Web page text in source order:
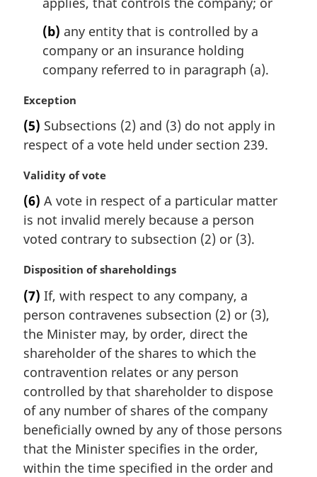
(b) any entity that is controlled by a
company or an insurance holding
company referred to in paragraph (a).
M
r
g
n
a
l
n
o
e
:
Exception
(5) Subsections (2) and (3) do not apply in
respect of a vote held under section 239.
M
r
g
i
a
n
o
t
:
Validity of vote
(6) A vote in respect of a particular matter
is not invalid merely because a person
voted contrary to subsection (2) or (3).
M
r
g
i
n
l
n
o
t
e
:
Disposition of shareholdings
(7) If, with respect to any company, a
person contravenes subsection (2) or (3),
the Minister may, by order, direct the
shareholder of the shares to which the
contravention relates or any person
controlled by that shareholder to dispose
of any number of shares of the company
beneficially owned by any of those persons
that the Minister specifies in the order,
within the time specified in the order and